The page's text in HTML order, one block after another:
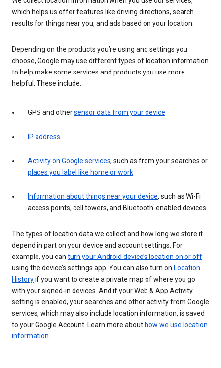
which helps us offer features like driving directions, search
results for things near you, and ads based on your location.
Depending on the products you’re using and settings you
choose, Google may use different types of location information
to help make some services and products you use more
helpful. These include:
GPS and othersensor data from your device
IP address
Activity on Google services, such as from your searches or
places you label like home or work
Information about things near your device, such as Wi-Fi
access points, cell towers, and Bluetooth-enabled devices
The types of location data we collect and how long we store it
depend in part on your device and account settings. For
example, you can turn your Android device’s location on or off
using the device’s settings app. You can also turn on Location
Historyif you want to create a private map of where you go
with your signed-in devices. And if your Web & App Activity
setting is enabled, your searches and other activity from Google
services, which may also include location information, is saved
to your Google Account. Learn more about how we use location
information.